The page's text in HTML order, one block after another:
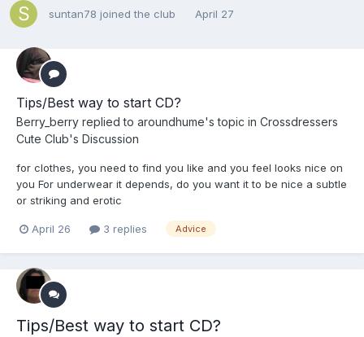
suntan78 joined the club April 27
Tips/Best way to start CD?
Berry_berry replied to aroundhume's topic in Crossdressers
Cute Club's Discussion
for clothes, you need to find you like and you feel looks nice on
you For underwear it depends, do you want it to be nice a subtle
or striking and erotic
April 26 3 replies Advice
Tips/Best way to start CD?